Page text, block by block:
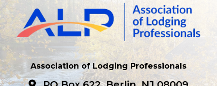
Association of Lodging Professionals